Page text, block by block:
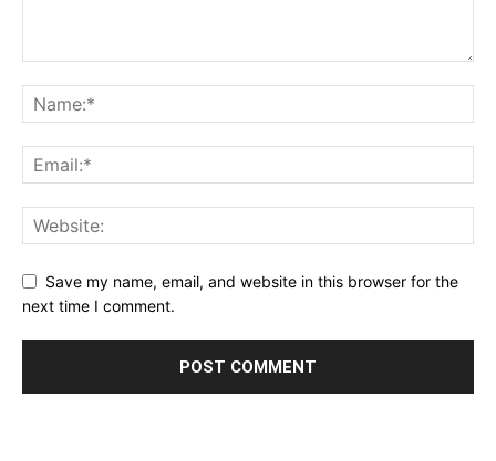
Save my name, email, and website in this browser for the
next time I comment.